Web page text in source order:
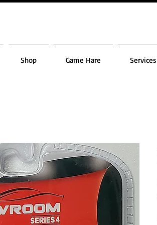
Shop Game Hare Services